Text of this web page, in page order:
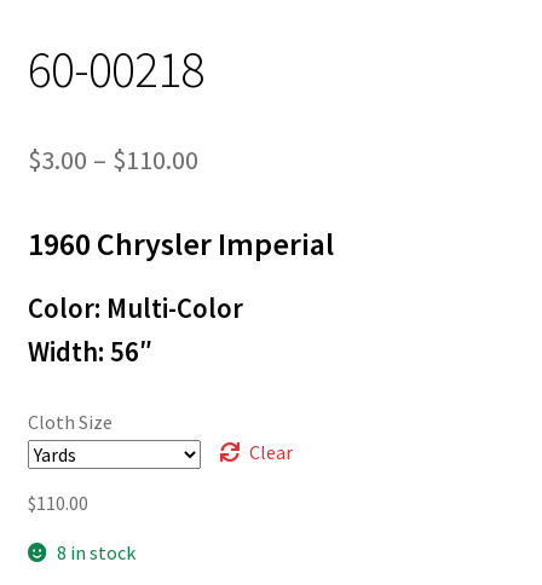
60-00218
$3.00 – $110.00Price
$3.00
through
1960 Chrysler Imperial
Color: Multi-Color
Width: 56″
Cloth Size
Clear
$110.00
8 in stock